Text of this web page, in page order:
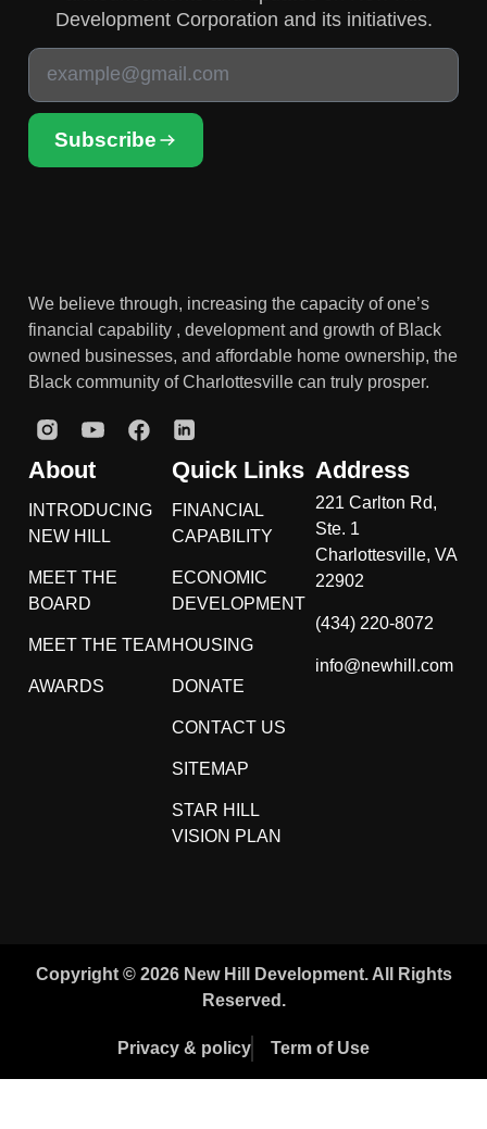
Development Corporation and its initiatives.
Subscribe
We believe through, increasing the capacity of one’s
financial capability , development and growth of Black
owned businesses, and affordable home ownership, the
Black community of Charlottesville can truly prosper.
About
INTRODUCING
NEW HILL
MEET THE
BOARD
MEET THE TEAM
AWARDS
Quick Links
FINANCIAL
CAPABILITY
ECONOMIC
DEVELOPMENT
HOUSING
DONATE
CONTACT US
SITEMAP
STAR HILL
VISION PLAN
Address
221 Carlton Rd,
Ste. 1
Charlottesville, VA
22902
(434) 220-8072
info@newhill.com
Copyright © 2026 New Hill Development. All Rights
Reserved.
Privacy & policy Term of Use